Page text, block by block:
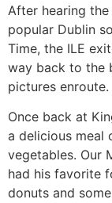
After hearing
popular Dublin
Time, the ILE
way back to the
pictures enroute.
Once back at
a delicious meal
vegetables. Our
had his favorite
donuts and